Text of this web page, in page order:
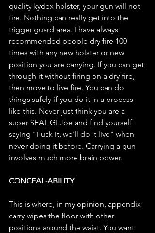
quality kydex holster, your gun will not
fire. Nothing can really get into the
trigger guard area. I have always
recommended people dry fire 100
times with any new holster or new
position you are carrying. If you can get
through it without firing on a dry fire,
then move to live fire. You can do
things safely if you do it in a process
like this. Never just think you are a
super SEAL GI Joe and find yourself
saying "Fuck it, we'll do it live" when
never doing it before. Carrying a gun
involves much more brain power.
CONCEAL-ABILITY
This is where, in my opinion, appendix
carry wipes the floor with other
positions around the waist. You want